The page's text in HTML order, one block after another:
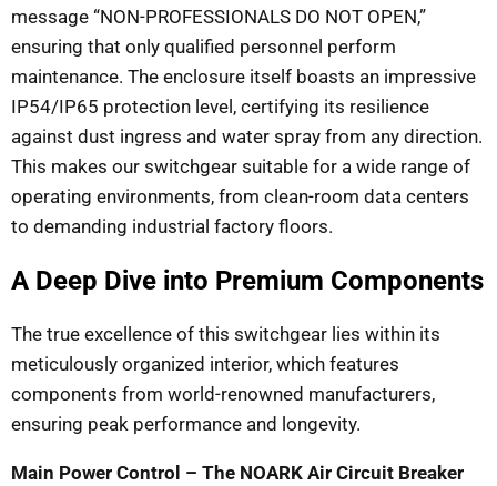
message “NON-PROFESSIONALS DO NOT OPEN,”
ensuring that only qualified personnel perform
maintenance. The enclosure itself boasts an impressive
IP54/IP65 protection level, certifying its resilience
against dust ingress and water spray from any direction.
This makes our switchgear suitable for a wide range of
operating environments, from clean-room data centers
to demanding industrial factory floors.
A Deep Dive into Premium Components
The true excellence of this switchgear lies within its
meticulously organized interior, which features
components from world-renowned manufacturers,
ensuring peak performance and longevity.
Main Power Control – The NOARK Air Circuit Breaker